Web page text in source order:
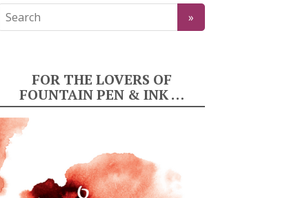
FOR THE LOVERS OF
FOUNTAIN PEN & INK …